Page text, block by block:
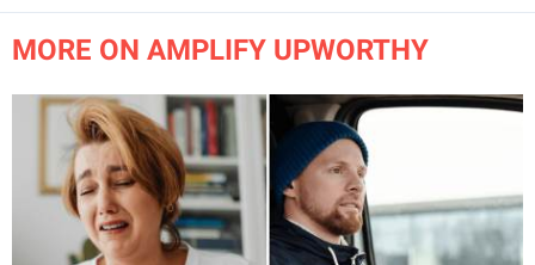
MORE ON AMPLIFY UPWORTHY